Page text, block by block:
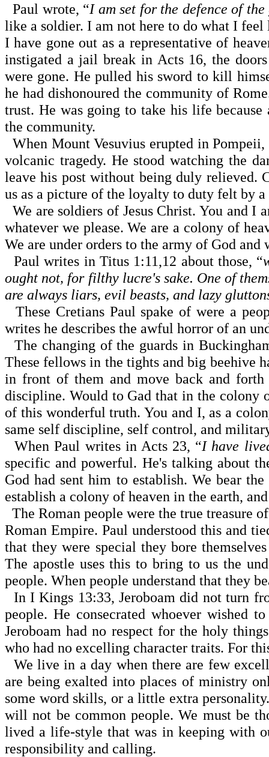
Paul wrote, “I am set for the defence of the
like a soldier. I am not here to do what I
I have gone out as a representative of
instigated a jail break in Acts 16, the
were gone. He pulled his sword to kill
he had dishonoured the community of Rome
trust. He was going to take his life
the community.
When Mount Vesuvius erupted inPompeii,
volcanic tragedy. He stood watching the
leave his post without being duly relieved.
us as a picture of the loyalty to duty felt by
We are soldiers of Jesus Christ. You and I
whatever we please. We are a colony of
We are under orders to the army of God and
Paul writes in Titus 1:11,12 about those, “
ought not, for filthy lucre's sake. One of
are always liars, evil beasts, and lazy
These Cretians Paul spake of were a
writes he describes the awful horror of an
The changing of the guards in
These fellows in the tights and big beehive
in front of them and move back and
discipline. Would to Gad that in the colony
of this wonderful truth. You and I, as a
same self discipline, self control, and
When Paul writes in Acts 23, “I have
specific and powerful. He's talking about
God had sent him to establish. We bear
establish a colony of heaven in the earth,
The Roman people were the true treasure
Roman Empire. Paul understood this and
that they were special they bore
The apostle uses this to bring to us the
people. When people understand that they
In I Kings 13:33, Jeroboam did not turn
people. He consecrated whoever wished
Jeroboam had no re­spect for the holy
who had no excelling character traits. For
We live in a day when there are few
are being exalted into places of ministry
some word skills, or a lit­tle extra
will not be common people. We must be
lived a life-style that was in keeping with
responsibility and calling.